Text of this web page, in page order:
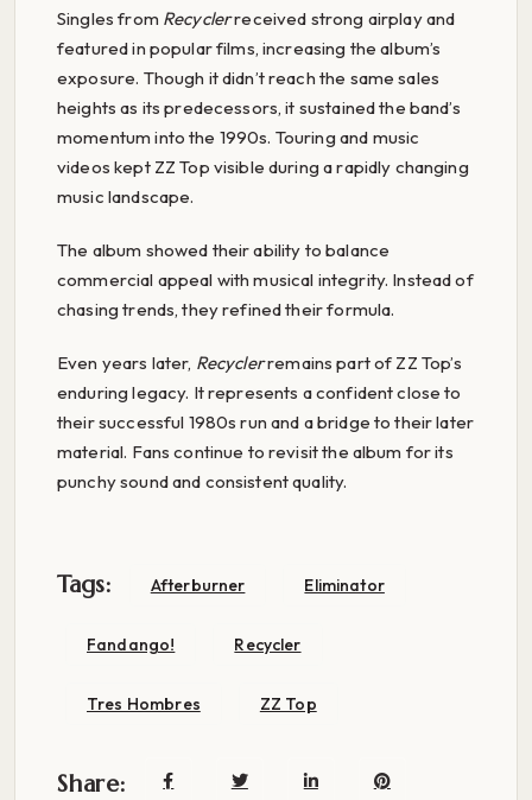
Singles from Recyclerreceived strong airplay and
featured in popular films, increasing the album’s
exposure. Though it didn’t reach the same sales
heights as its predecessors, it sustained the band’s
momentum into the 1990s. Touring and music
videos kept ZZ Top visible during a rapidly changing
music landscape.
The album showed their ability to balance
commercial appeal with musical integrity. Instead of
chasing trends, they refined their formula.
Even years later, Recyclerremains part of ZZ Top’s
enduring legacy. It represents a confident close to
their successful 1980s run and a bridge to their later
material. Fans continue to revisit the album for its
punchy sound and consistent quality.
Tags: Afterburner Eliminator
Fandango! Recycler
Tres Hombres ZZ Top
Share: